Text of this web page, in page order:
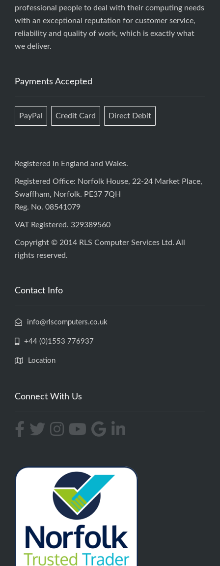
professional people to deal with their computing needs
with an exceptional reputation for customer service,
reliability and quality of work, which is exactly what
we deliver.
Payments Accepted
PayPal Credit Card Direct Debit
Registered in England and Wales.
Registered Office: Norfolk House, 22-24 Market Place,
Swaffham, Norfolk. PE37 7QH
Reg. No. 08541079
VAT Registered. 329389560
Copyright © 2014 RLS Computer Services Ltd. All
rights reserved.
Contact Info
info@rlscomputers.co.uk
+44 (0)1553 776937
Location
Connect With Us